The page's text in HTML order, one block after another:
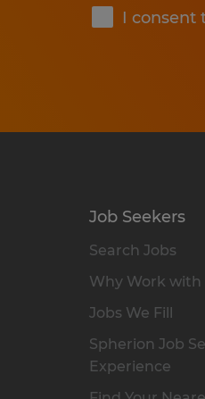
I consent
Job Seekers
Search Jobs
Why Work with
Jobs We Fill
Spherion Job
Experience